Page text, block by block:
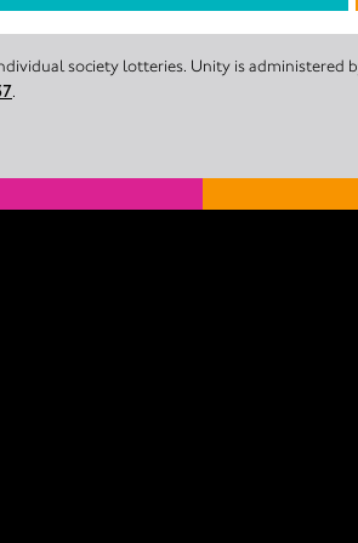
society lotteries. Unity is administered
.